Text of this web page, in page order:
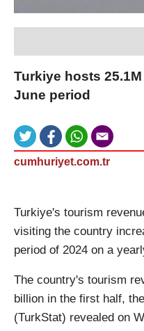
Turkiye hosts
June period
cumhuriyet.com.tr
Turkiye's tourism
visiting the country
period of 2024 on a
The country's tourism
billion in the first half,
(TurkStat) revealed on